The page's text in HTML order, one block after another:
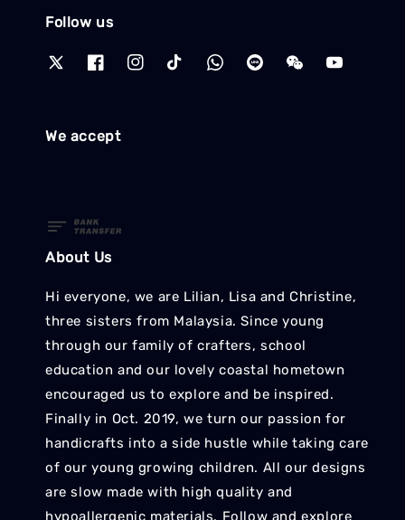
Follow us
We accept
About Us
Hi everyone, we are Lilian, Lisa and Christine,
three sisters from Malaysia. Since young
through our family of crafters, school
education and our lovely coastal hometown
encouraged us to explore and be inspired.
Finally in Oct. 2019, we turn our passion for
handicrafts into a side hustle while taking care
of our young growing children. All our designs
are slow made with high quality and
hypoallergenic materials. Follow and explore